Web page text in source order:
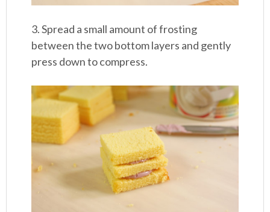
3. Spread a small amount of frosting
between the two bottom layers and gently
press down to compress.